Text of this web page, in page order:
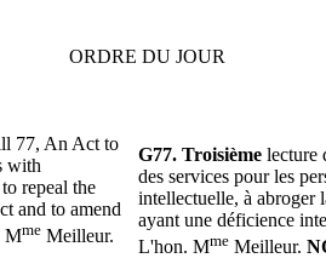
ORDRE DU JOUR
77, An Act to
with
repeal the
and to amend
Mme Meilleur.
G77. Troisième lecture
des services pour les
intellectuelle, à abroger
ayant une déficience
L'hon. Mme Meilleur.